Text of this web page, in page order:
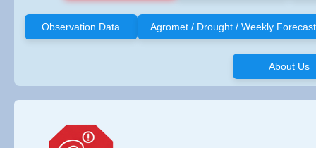
Observation Data Agromet / Drought / Weekly Forecast
About Us